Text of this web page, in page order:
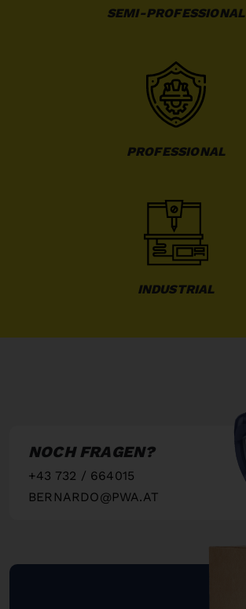
SEMI-PROFESSIONAL
PROFESSIONAL
INDUSTRIAL
NOCH FRAGEN?
+43 732 / 664015
BERNARDO@PWA.AT